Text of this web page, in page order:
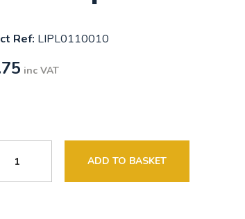
Ref: LIPL0110010
inc VAT
ADD TO BASKET